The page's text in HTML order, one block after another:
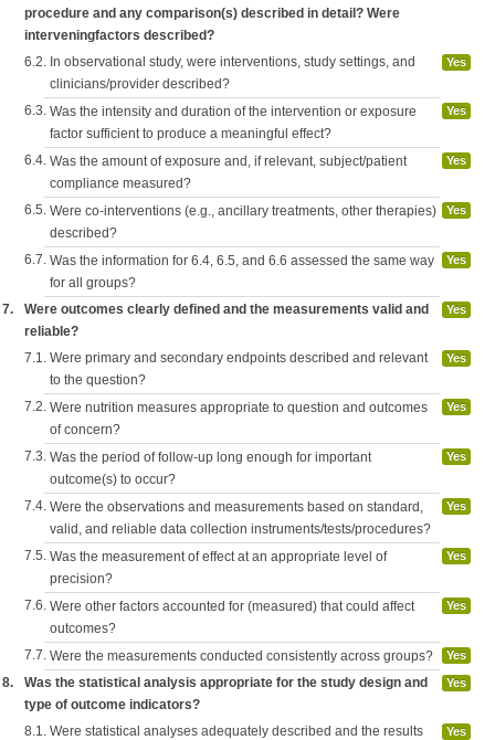
procedure and any comparison(s) described in detail? Were
interveningfactors described?
6.2. In observational study, were interventions, study settings, and
clinicians/provider described?
Yes
6.3. Was the intensity and duration of the intervention or exposure
factor sufficient to produce a meaningful effect?
Yes
6.4. Was the amount of exposure and, if relevant, subject/patient
compliance measured?
Yes
6.5. Were co-interventions (e.g., ancillary treatments, other therapies)
described?
Yes
6.7. Was the information for 6.4, 6.5, and 6.6 assessed the same way
for all groups?
Yes
7.
Were outcomes clearly defined and the measurements valid and
reliable?
Yes
7.1. Were primary and secondary endpoints described and relevant
to the question?
Yes
7.2. Were nutrition measures appropriate to question and outcomes
of concern?
Yes
7.3. Was the period of follow-up long enough for important
outcome(s) to occur?
Yes
7.4. Were the observations and measurements based on standard,
valid, and reliable data collection instruments/tests/procedures?
Yes
7.5. Was the measurement of effect at an appropriate level of
precision?
Yes
7.6. Were other factors accounted for (measured) that could affect
outcomes?
Yes
7.7. Were the measurements conducted consistently across groups? Yes
8.
Was the statistical analysis appropriate for the study design and
type of outcome indicators?
Yes
8.1. Were statistical analyses adequately described and the results
Yes